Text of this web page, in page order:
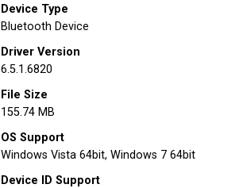
Device Type
Bluetooth Device
Driver Version
6.5.1.6820
File Size
155.74 MB
OS Support
Windows Vista 64bit, Windows 7 64bit
Device ID Support